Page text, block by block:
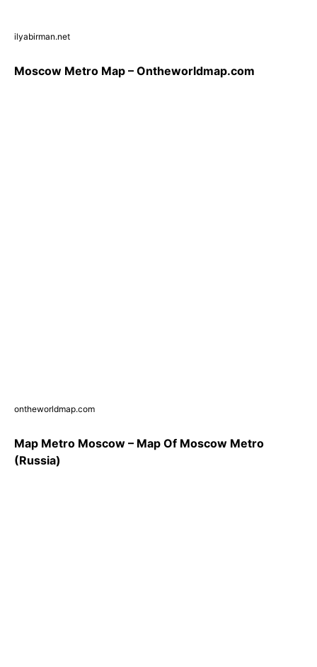
ilyabirman.net
Moscow Metro Map – Ontheworldmap.com
ontheworldmap.com
Map Metro Moscow – Map Of Moscow Metro
(Russia)